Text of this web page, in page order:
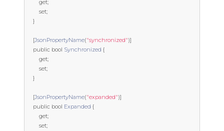
get;
set;
}
[JsonPropertyName("synchronized")]
public bool Synchronized {
get;
set;
}
[JsonPropertyName("expanded")]
public bool Expanded {
get;
set;